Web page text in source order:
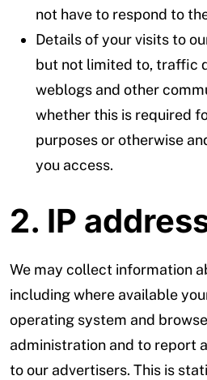
not have to respond to
Details of your visits to
but not limited to, traffic
weblogs and other
whether this is required
purposes or otherwise
you access.
2. IP
We may collect information
including where available
operating system and
administration and to report
to our advertisers. This is